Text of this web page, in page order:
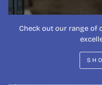
Check out our range of